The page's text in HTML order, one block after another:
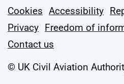
Cookies Accessibility
Privacy Freedom of
Contact us
© UK Civil Aviation